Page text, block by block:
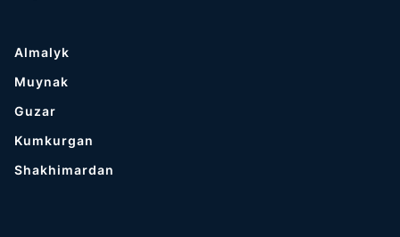
Almalyk
Muynak
Guzar
Kumkurgan
Shakhimardan